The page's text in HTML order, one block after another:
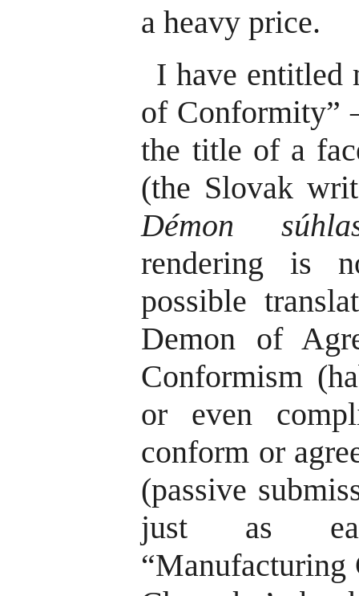
a heavy price.
I have entitled
of Conformity”
the title of a
(the Slovak
Démon
rendering is
possible
Demon of
Conformism
or even
conform or
(passive
just as
“Manufacturing